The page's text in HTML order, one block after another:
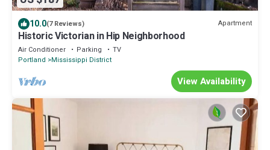
10.0(7 Reviews) Apartment
Historic Victorian in Hip Neighborhood
Air Conditioner Parking
TV
Portland
Mississippi District
View Availability